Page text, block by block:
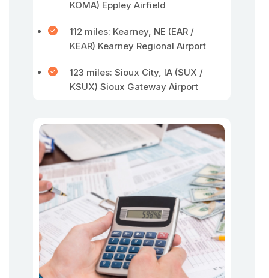
KOMA) Eppley Airfield
112 miles: Kearney, NE (EAR /
KEAR) Kearney Regional Airport
123 miles: Sioux City, IA (SUX /
KSUX) Sioux Gateway Airport